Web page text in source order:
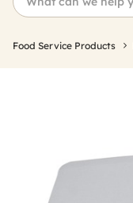
Food Service Products